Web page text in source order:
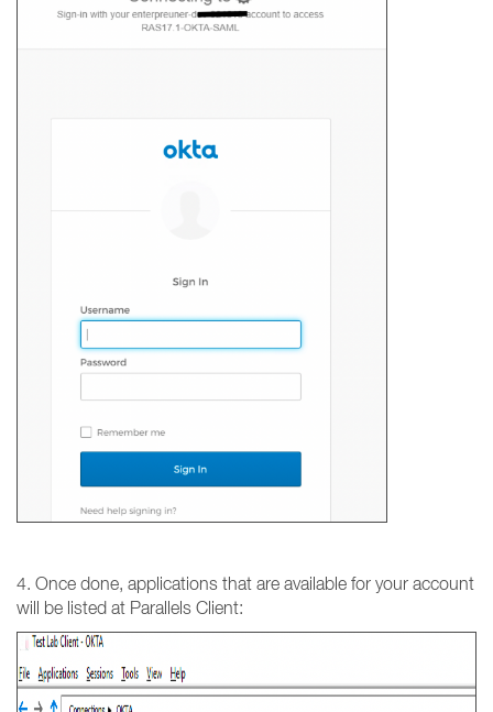
4. Once done, applications that are available for your account
will be listed at Parallels Client: